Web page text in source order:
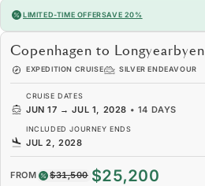
LIMITED-TIME OFFERSAVE 20%
Copenhagen to Longyearbyen
EXPEDITION CRUISE SILVER ENDEAVOUR
CRUISE DATES
JUN 17 → JUL 1, 2028 • 14 DAYS
INCLUDED JOURNEY ENDS
JUL 2, 2028
FROM $31,500 $25,200